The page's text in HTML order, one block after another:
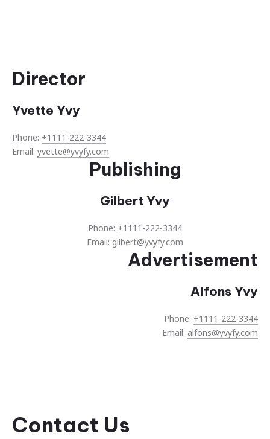
Director
Yvette Yvy
Phone: +1111-222-3344
Email: yvette@yvyfy.com
Publishing
Gilbert Yvy
Phone: +1111-222-3344
Email: gilbert@yvyfy.com
Advertisement
Alfons Yvy
Phone: +1111-222-3344
Email: alfons@yvyfy.com
Contact Us